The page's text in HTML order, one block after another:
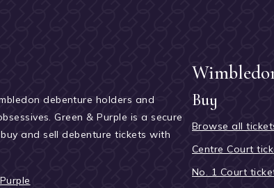
debenture holders and
Green & Purple is a secure
and sell debenture tickets with
Buy
Browse all
Centre Court
No. 1 Court